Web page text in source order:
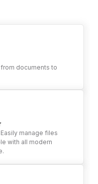
documents to
manage files
with all modern